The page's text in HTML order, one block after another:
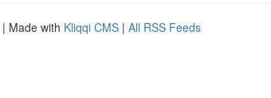
| Made with Kliqqi CMS | All RSS Feeds